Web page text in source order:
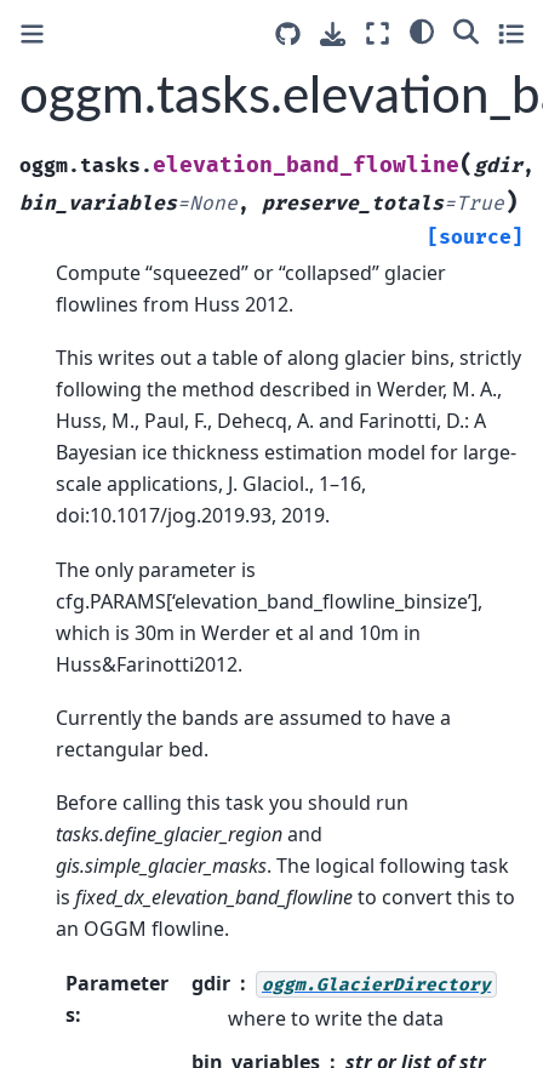
oggm.tasks.elevation_band_flowline( gdir,
bin_variables=None, preserve_totals=True)
[source]
Compute “squeezed” or “collapsed” glacier
flowlines from Huss 2012.
This writes out a table of along glacier bins, strictly
following the method described in Werder, M. A.,
Huss, M., Paul, F., Dehecq, A. and Farinotti, D.: A
Bayesian ice thickness estimation model for large-
scale applications, J. Glaciol., 1–16,
doi:10.1017/jog.2019.93, 2019.
The only parameter is
cfg.PARAMS[‘elevation_band_flowline_binsize’],
which is 30m in Werder et al and 10m in
Huss&Farinotti2012.
Currently the bands are assumed to have a
rectangular bed.
Before calling this task you should run
tasks.define_glacier_regionand
gis.simple_glacier_masks. The logical following task
is fixed_dx_elevation_band_flowlineto convert this to
an OGGM flowline.
Parameter
s:
gdir oggm.GlacierDirectory
where to write the data
bin_variables
str or list of str